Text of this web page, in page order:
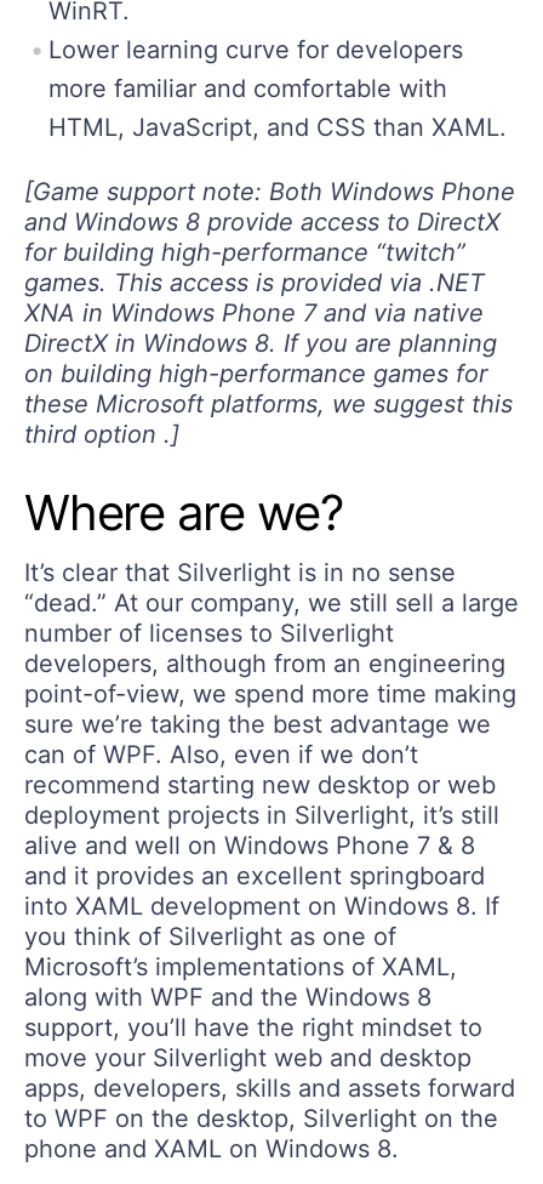
WinRT.
Lower learning curve for developers
more familiar and comfortable with
HTML, JavaScript, and CSS than XAML.
[Game support note: Both Windows Phone
and Windows 8 provide access to DirectX
for building high-performance “twitch”
games. This access is provided via .NET
XNA in Windows Phone 7 and via native
DirectX in Windows 8. If you are planning
on building high-performance games for
these Microsoft platforms, we suggest this
third option .]
Where are we?
It’s clear that Silverlight is in no sense
“dead.” At our company, we still sell a large
number of licenses to Silverlight
developers, although from an engineering
point-of-view, we spend more time making
sure we’re taking the best advantage we
can of WPF. Also, even if we don’t
recommend starting new desktop or web
deployment projects in Silverlight, it’s still
alive and well on Windows Phone 7 & 8
and it provides an excellent springboard
into XAML development on Windows 8. If
you think of Silverlight as one of
Microsoft’s implementations of XAML,
along with WPF and the Windows 8
support, you’ll have the right mindset to
move your Silverlight web and desktop
apps, developers, skills and assets forward
to WPF on the desktop, Silverlight on the
phone and XAML on Windows 8.